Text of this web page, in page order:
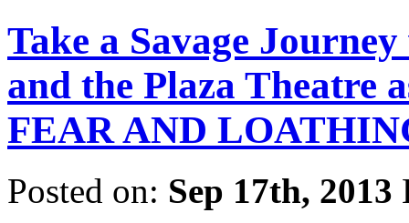
Take a Savage
and the Plaza Theatre
FEAR AND
Posted on: Sep 17th, 2013